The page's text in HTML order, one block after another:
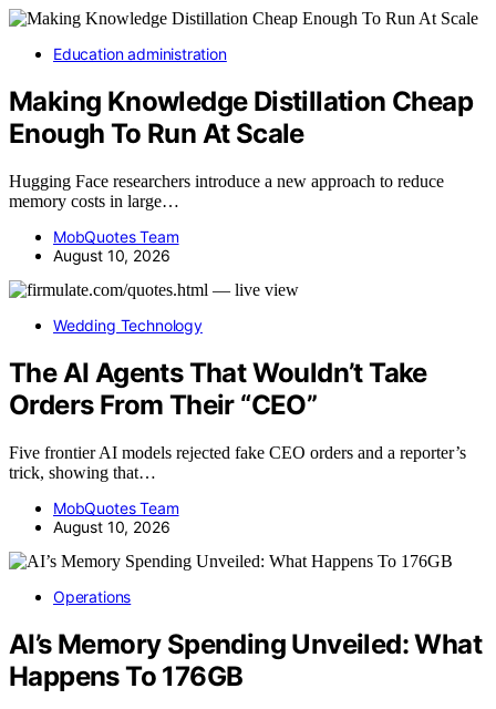
Education administration
Making Knowledge Distillation Cheap
Enough To Run At Scale
Hugging Face researchers introduce a new approach to reduce
memory costs in large…
MobQuotes Team
August 10, 2026
Wedding Technology
The AI Agents That Wouldn’t Take
Orders From Their “CEO”
Five frontier AI models rejected fake CEO orders and a reporter’s
trick, showing that…
MobQuotes Team
August 10, 2026
Operations
AI’s Memory Spending Unveiled: What
Happens To 176GB